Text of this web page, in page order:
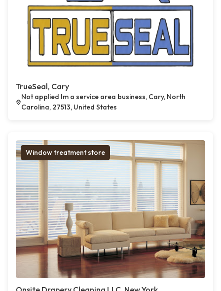
TrueSeal, Cary
Not applied Im a service area business, Cary, North
Carolina, 27513, United States
Window treatment store